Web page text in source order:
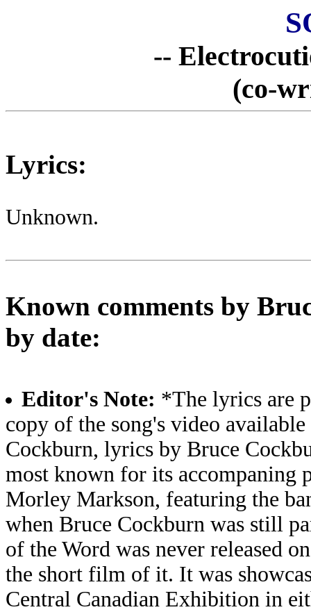
--
(co-
Lyrics:
Unknown.
Known comments by
by date:
Editor's Note: *The lyrics are
copy of the song's video
Cockburn, lyrics by Bruce
most known for its accompaning
Morley Markson, featuring the
when Bruce Cockburn was still
of the Word was never released
the short film of it. It was
Central Canadian Exhibition in